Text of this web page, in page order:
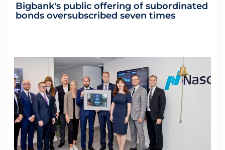
Bigbank's public offering of subordinated
bonds oversubscribed seven times